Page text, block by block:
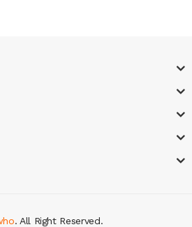
. All Right Reserved.